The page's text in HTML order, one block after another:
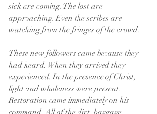
sick are coming. The lost are
approaching. Even the scribes are
watching from the fringes of the crowd.
These new followers came because they
had heard. When they arrived they
experienced. In the presence of Christ,
light and wholeness were present.
Restoration came immediately on his
command. All of the dirt, baggage,